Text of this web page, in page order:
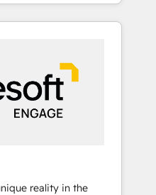
Content
& Custom
、AIエージェントを
ェンシーです。事業
分立する組織で、デ
ロ化を、CRMを軸と
します。意思決定
化まで。全Hub統合
ループ横断のCRM統
reality in the